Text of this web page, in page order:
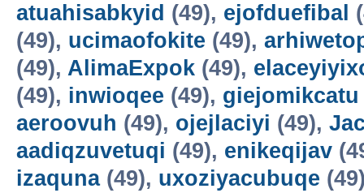
atuahisabkyid (49), ejofduefibal
(49), ucimaofokite (49),
(49), AlimaExpok (49),
(49), inwioqee (49), giejomikcatu
aeroovuh (49), ojejlaciyi (49),
aadiqzuvetuqi (49), enikeqijav
izaquna(49), uxoziyacubuqe